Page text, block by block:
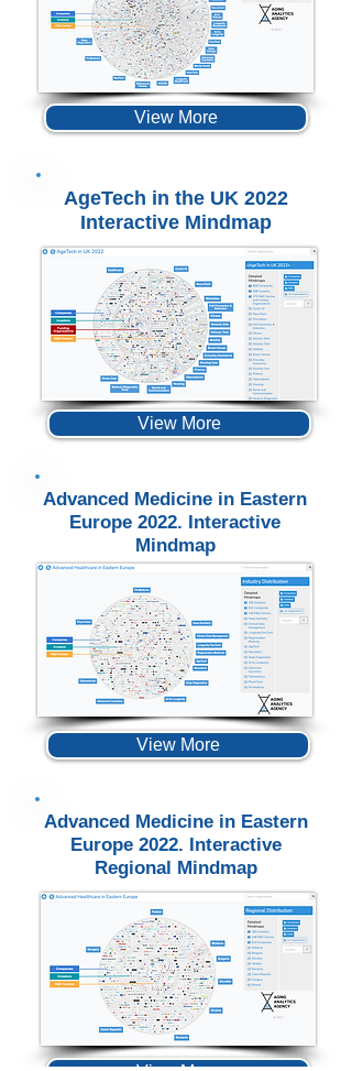
View More
AgeTech in the UK 2022
Interactive Mindmap
View More
Advanced Medicine in Eastern
Europe 2022. Interactive
Mindmap
View More
Advanced Medicine in Eastern
Europe 2022. Interactive
Regional Mindmap